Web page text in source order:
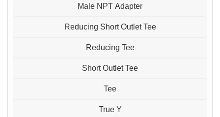
Male NPT Adapter
Reducing Short Outlet Tee
Reducing Tee
Short Outlet Tee
Tee
True Y